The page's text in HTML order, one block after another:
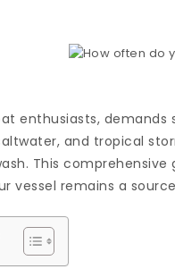
enthusiasts,
and tropical
This
vessel remains a